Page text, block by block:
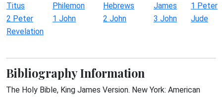
Titus Philemon Hebrews James
1 Peter
2 Peter
1 John 2 John 3 John
Jude
Revelation
Bibliography Information
The Holy Bible, King James Version. New York: American